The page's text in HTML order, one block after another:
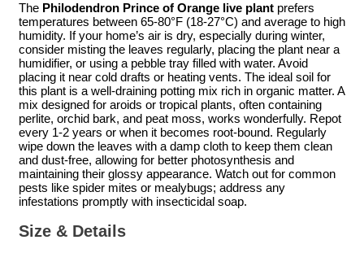
The Philodendron Prince of Orange live plant prefers
temperatures between 65-80°F (18-27°C) and average to high
humidity. If your home’s air is dry, especially during winter,
consider misting the leaves regularly, placing the plant near a
humidifier, or using a pebble tray filled with water. Avoid
placing it near cold drafts or heating vents. The ideal soil for
this plant is a well-draining potting mix rich in organic matter. A
mix designed for aroids or tropical plants, often containing
perlite, orchid bark, and peat moss, works wonderfully. Repot
every 1-2 years or when it becomes root-bound. Regularly
wipe down the leaves with a damp cloth to keep them clean
and dust-free, allowing for better photosynthesis and
maintaining their glossy appearance. Watch out for common
pests like spider mites or mealybugs; address any
infestations promptly with insecticidal soap.
Size & Details